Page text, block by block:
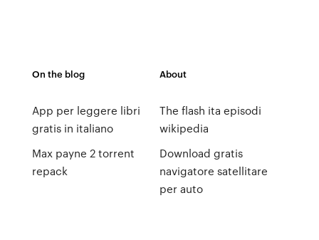
On the blog
App per leggere libri
gratis in italiano
Max payne 2 torrent
repack
About
The flash ita episodi
wikipedia
Download gratis
navigatore satellitare
per auto